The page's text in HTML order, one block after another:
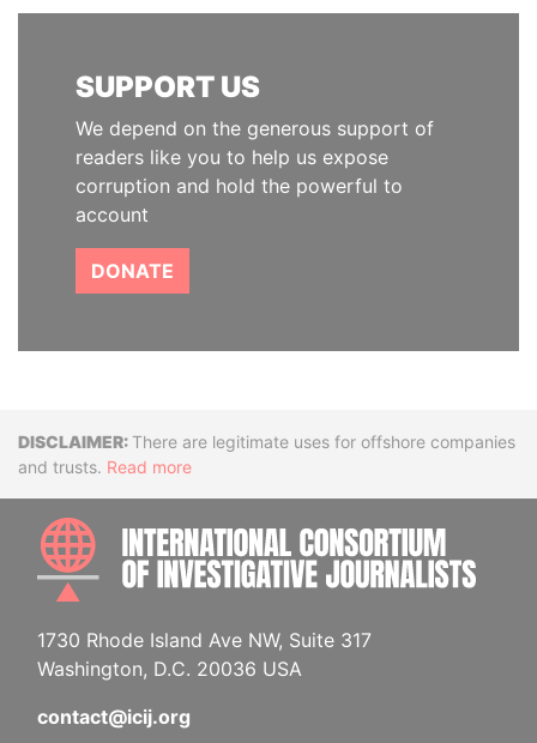
SUPPORT US
We depend on the generous support of
readers like you to help us expose
corruption and hold the powerful to
account
DONATE
DisclaimerThere are legitimate uses for offshore companies
and trusts. Read more
1730 Rhode Island Ave NW, Suite 317
Washington, D.C. 20036 USA
contact@icij.org